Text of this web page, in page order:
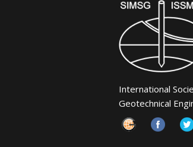
International
Geotechnical